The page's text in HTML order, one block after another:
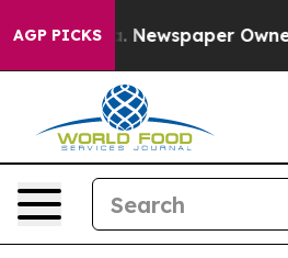
AGP PICKS
Newspaper Owner Calls